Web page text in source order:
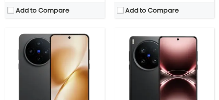
Add to Compare Add to Compare
CPU:MediaTek Dimensity 9400 3nm, Immortalis-G925 GPU
RAM:12GB/16GB LPDDR5X
Storage:256GB/512GB/1TB UFS 4.0
6.31-inch 8T LTPO AMOLED
Triple rear, 50-megapixel + 50-megapixel Zeiss telephoto + 50-megapixel ultra-wide; 32-megapixel Front
Android 15, OriginOS 5
CPU:MediaTek Dimensity 9400 3nm, Immortalis-G925 GPU
RAM:12GB/16GB LPDDR5X
Storage:256GB/512GB/1TB UFS 4.0
6.78-inch 8T LTPO AMOLED
Triple rear, 50-megapixel ultra-sensitive VCS bionic + 200MP Zeiss APO + 50-megapixel ultra-wide; 32-megapixel Front
Android 15, OriginOS 5